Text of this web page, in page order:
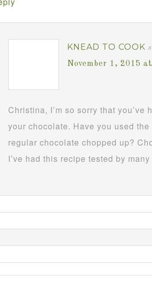
KNEAD TO COOK
November 1, 2015
Christina, I’m so sorry that
your chocolate. Have you used
regular chocolate chopped up?
I’ve had this recipe tested by